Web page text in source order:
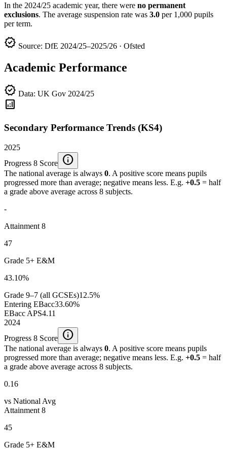
In the 2024/25 academic year, there were no permanent
exclusions. The average suspension rate was 3.0 per 1,000 pupils
per term.
verified Source: DfE 2024/25–2025/26 · Ofsted
Academic Performance
verified Data: UK Gov 2024/25
analytics
Secondary Performance Trends (KS4)
2025
Progress 8 Score info
The national average is always 0. A positive score means pupils
progressed more than average; negative means less. E.g. +0.5 = half
a grade above average across 8 subjects.
-
Attainment 8
47
Grade 5+ E&M
43.10%
Grade 9–7 (all GCSEs)12.5%
Entering EBacc33.60%
EBacc APS4.11
2024
Progress 8 Score info
The national average is always 0. A positive score means pupils
progressed more than average; negative means less. E.g. +0.5 = half
a grade above average across 8 subjects.
0.16
vs National Avg
Attainment 8
45
Grade 5+ E&M